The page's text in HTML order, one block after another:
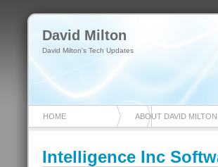
David Milton
David Milton's Tech Updates
HOME ABOUT DAVID MILTON
Intelligence Inc